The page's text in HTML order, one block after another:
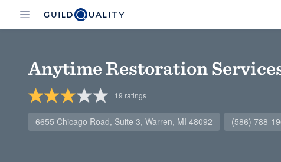
Anytime Restoration
19 ratings
6655 Chicago Road, Suite 3, Warren, MI 48092 (586) 788-